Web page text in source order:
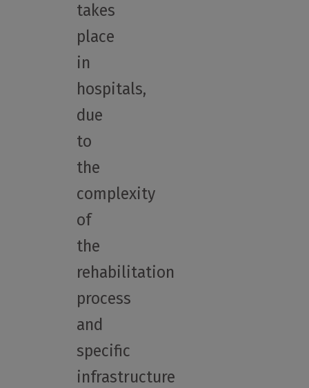
takes
place
in
hospitals,
due
to
the
complexity
of
the
rehabilitation
process
and
specific
infrastructure